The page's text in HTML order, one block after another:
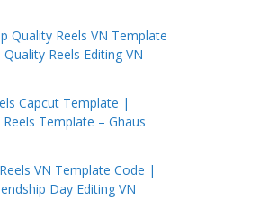
Quality Reels VN Template
Reels Editing VN
Capcut Template |
Template – Ghaus
VN Template Code |
Day Editing VN